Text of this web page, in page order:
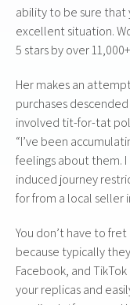
ability to be sure that
excellent situation.
5 stars by over
Her makes an
purchases
involved tit-for-tat
“I’ve been
feelings about them. I
induced journey
for from a local seller
You don’t have to
because typically
Facebook, and
your replicas and